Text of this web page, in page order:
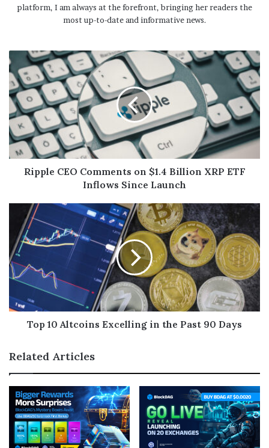
platform, I am always at the forefront, bringing her readers the
most up-to-date and informative news.
Ripple CEO Comments on $1.4 Billion XRP ETF
Inflows Since Launch
Top 10 Altcoins Excelling in the Past 90 Days
Related Articles